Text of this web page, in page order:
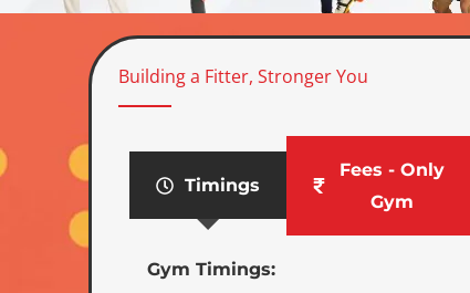
Building a Fitter, Stronger You
Timings
Fees - Only
Gym
Gym Timings: